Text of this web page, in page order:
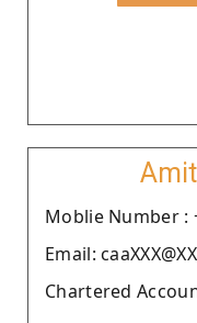
Moblie Number :
Email:
Chartered